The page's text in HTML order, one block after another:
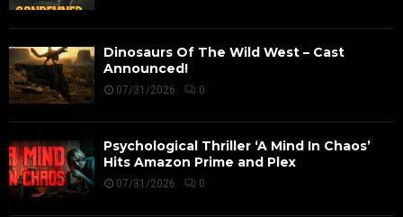
Dinosaurs Of The Wild West – Cast
Announced!
07/31/2026 0
Psychological Thriller ‘A Mind In Chaos’
Hits Amazon Prime and Plex
07/31/2026 0